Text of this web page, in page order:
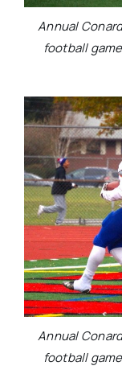
Annual
football
Annual
football